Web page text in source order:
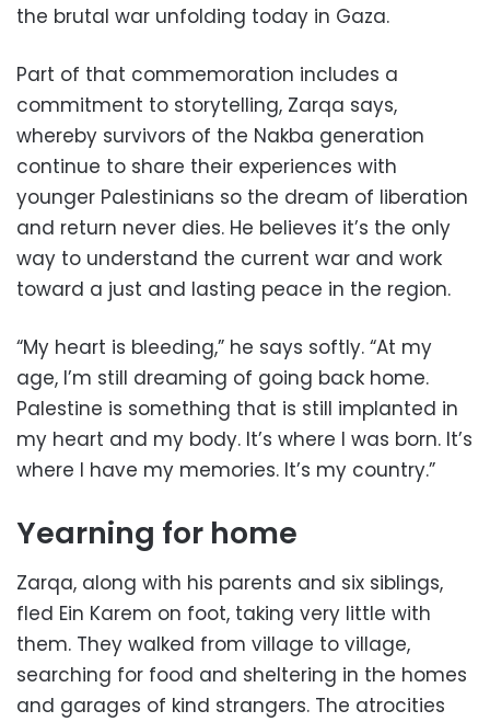
the brutal war unfolding today in Gaza.
Part of that commemoration includes a
commitment to storytelling, Zarqa says,
whereby survivors of the Nakba generation
continue to share their experiences with
younger Palestinians so the dream of liberation
and return never dies. He believes it’s the only
way to understand the current war and work
toward a just and lasting peace in the region.
“My heart is bleeding,” he says softly. “At my
age, I’m still dreaming of going back home.
Palestine is something that is still implanted in
my heart and my body. It’s where I was born. It’s
where I have my memories. It’s my country.”
Yearning for home
Zarqa, along with his parents and six siblings,
fled Ein Karem on foot, taking very little with
them. They walked from village to village,
searching for food and sheltering in the homes
and garages of kind strangers. The atrocities